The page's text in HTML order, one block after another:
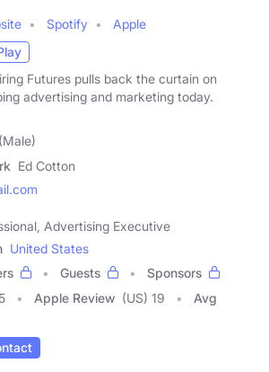
Spotify
Apple
Futures pulls back the curtain on
advertising and marketing today.
Ed Cotton
Advertising Executive
United States
Guests
Sponsors
5 Apple Review (US) 19
Avg